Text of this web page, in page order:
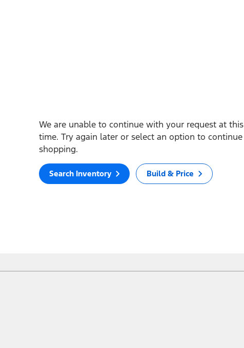
We are unable to continue with your request at this
time. Try again later or select an option to continue
shopping.
Search Inventory Build & Price